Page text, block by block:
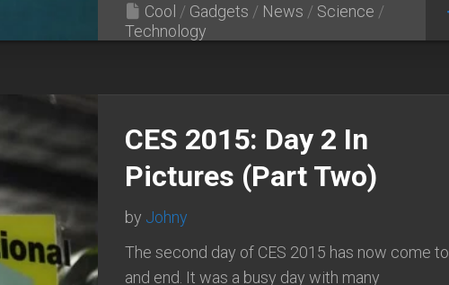
Cool / Gadgets / News / Science /
Technology
CES 2015: Day 2 In
Pictures (Part Two)
by Johny
The second day of CES 2015 has now come to
and end. It was a busy day with many